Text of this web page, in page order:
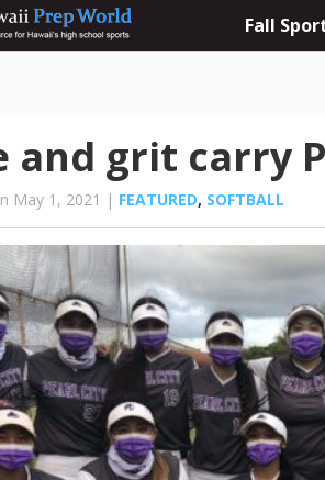
Fall
and grit carry
May 1, 2021 | FEATURED, SOFTBALL